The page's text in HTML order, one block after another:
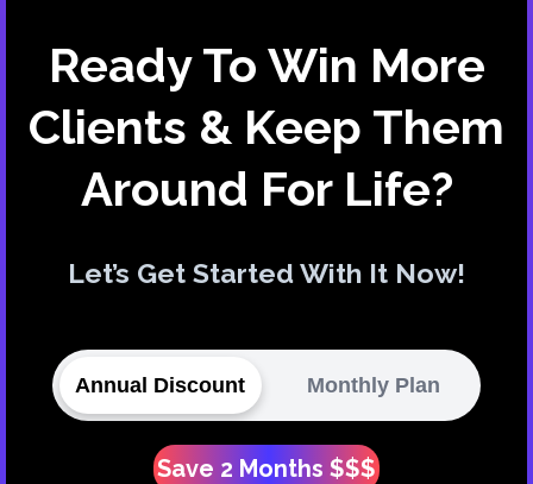
Ready To Win More
Clients & Keep Them
Around For Life?
Let’s Get Started With It Now!
Annual Discount Monthly Plan
Save 2 Months $$$